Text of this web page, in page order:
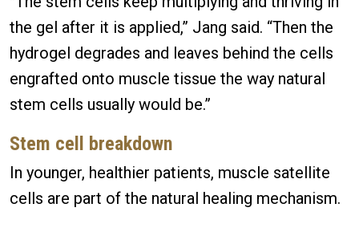
the gel after it is applied,” Jang said. “Then the
hydrogel degrades and leaves behind the cells
engrafted onto muscle tissue the way natural
stem cells usually would be.”
Stem cell breakdown
In younger, healthier patients, muscle satellite
cells are part of the natural healing mechanism.